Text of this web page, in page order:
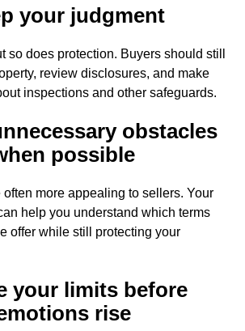
your judgment
so does protection. Buyers should still
review disclosures, and make
inspections and other safeguards.
obstacles
possible
more appealing to sellers. Your
help you understand which terms
offer while still protecting your
your limits before
rise